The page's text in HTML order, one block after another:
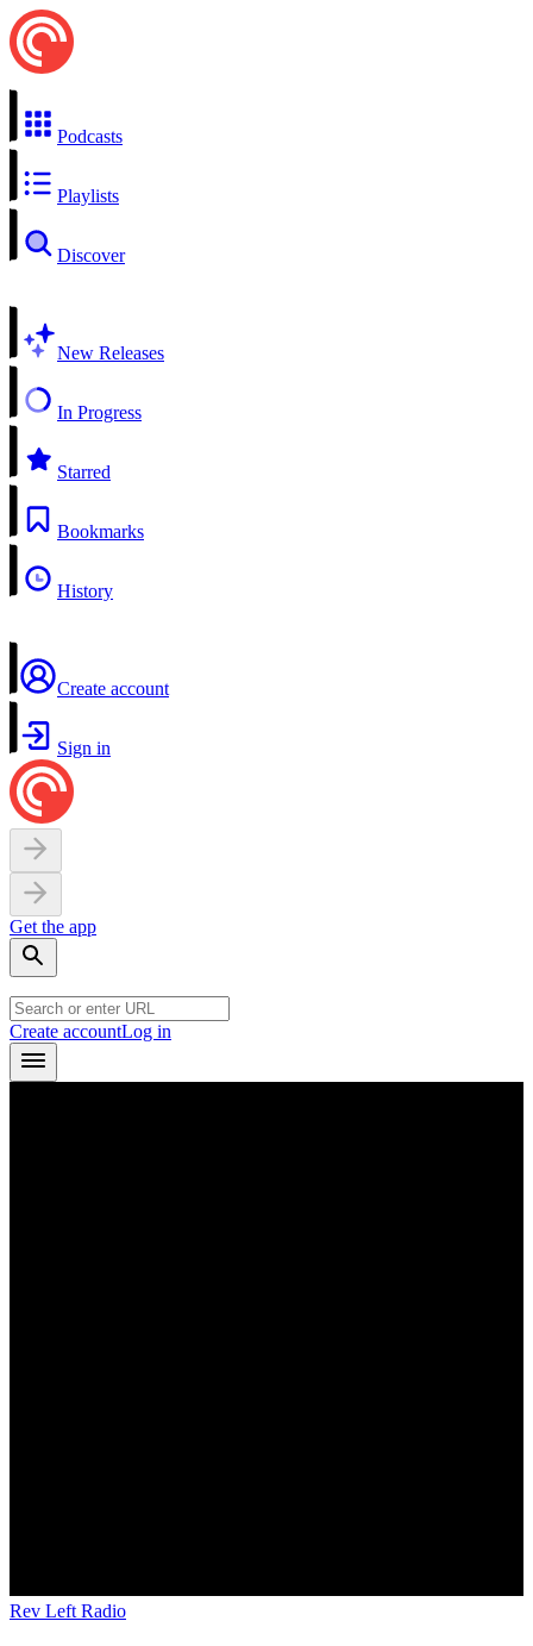
Podcasts
Playlists
Discover
New Releases
In Progress
Starred
Bookmarks
History
Create account
Sign in
Get the app
Create accountLog in
Rev Left Radio